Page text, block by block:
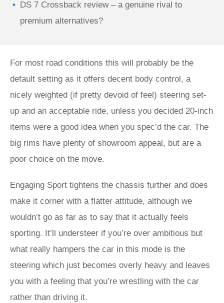
DS 7 Crossback review – a genuine rival to
premium alternatives?
For most road conditions this will probably be the
default setting as it offers decent body control, a
nicely weighted (if pretty devoid of feel) steering set-
up and an acceptable ride, unless you decided 20-inch
items were a good idea when you spec’d the car. The
big rims have plenty of showroom appeal, but are a
poor choice on the move.
Engaging Sport tightens the chassis further and does
make it corner with a flatter attitude, although we
wouldn’t go as far as to say that it actually feels
sporting. It’ll understeer if you’re over ambitious but
what really hampers the car in this mode is the
steering which just becomes overly heavy and leaves
you with a feeling that you’re wrestling with the car
rather than driving it.